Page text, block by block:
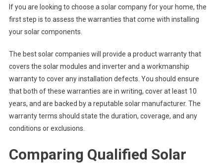
If you are looking to choose a solar company for your home, the
first step is to assess the warranties that come with installing
your solar components.
The best solar companies will provide a product warranty that
covers the solar modules and inverter and a workmanship
warranty to cover any installation defects. You should ensure
that both of these warranties are in writing, cover at least 10
years, and are backed by a reputable solar manufacturer. The
warranty terms should state the duration, coverage, and any
conditions or exclusions.
Comparing Qualified Solar